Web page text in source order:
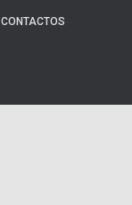
CONTACTOS